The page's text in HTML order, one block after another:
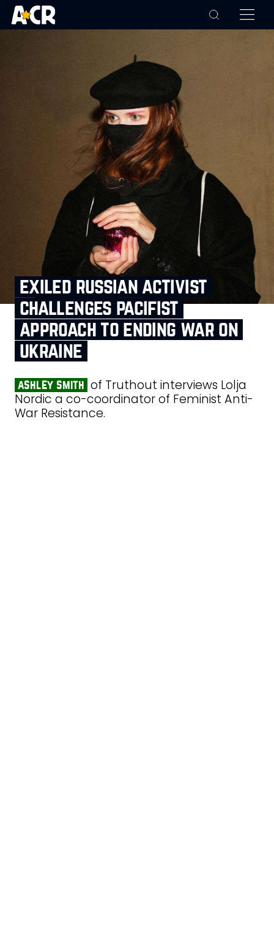
exiled russian activist
challenges pacifist
approach to ending war on
ukraine
ashley smith of Truthout interviews Lolja
Nordic a co-coordinator of Feminist Anti-
War Resistance.